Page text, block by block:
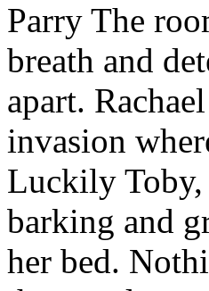
Parry The
breath and
apart.
invasion
Luckily Toby,
barking and
her bed.